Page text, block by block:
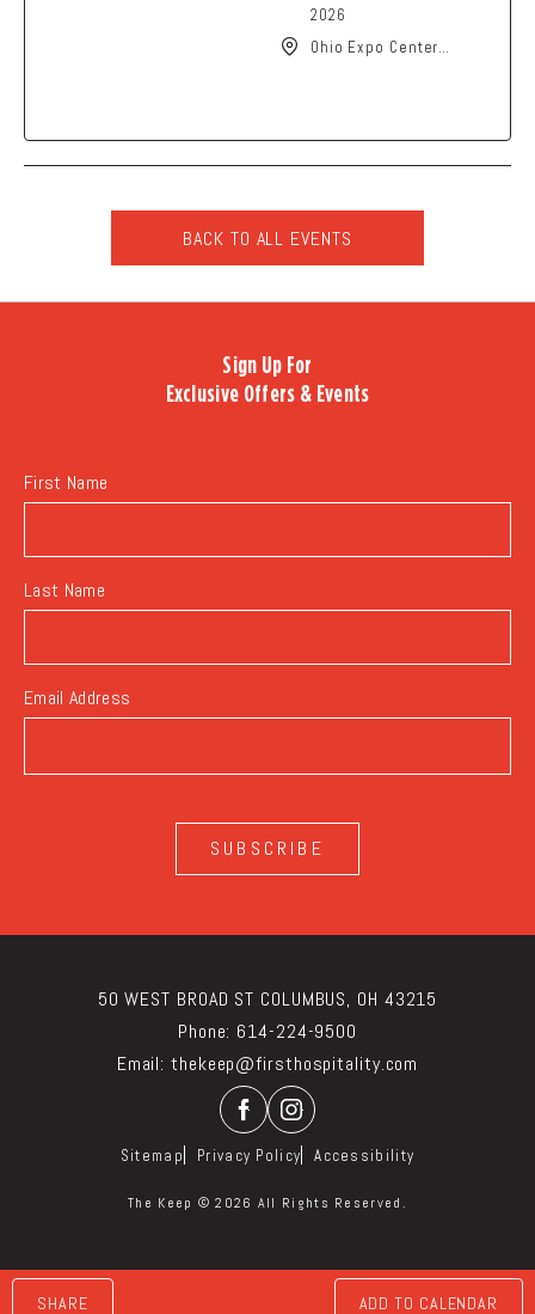
2026
Ohio Expo Center
BACK TO ALL EVENTS
CLICK
BACK
ALL
EVENTS
SHARE ADD TO CALENDAR
Sign Up For
Exclusive Offers & Events
First Name
Last Name
Email Address
SUBSCRIBE
50 WEST BROAD ST COLUMBUS, OH 43215
Phone: 614-224-9500
Email: thekeep@firsthospitality.com
FacebookInstagram
Sitemap Privacy Policy Accessibility
The Keep © 2026 All Rights Reserved.